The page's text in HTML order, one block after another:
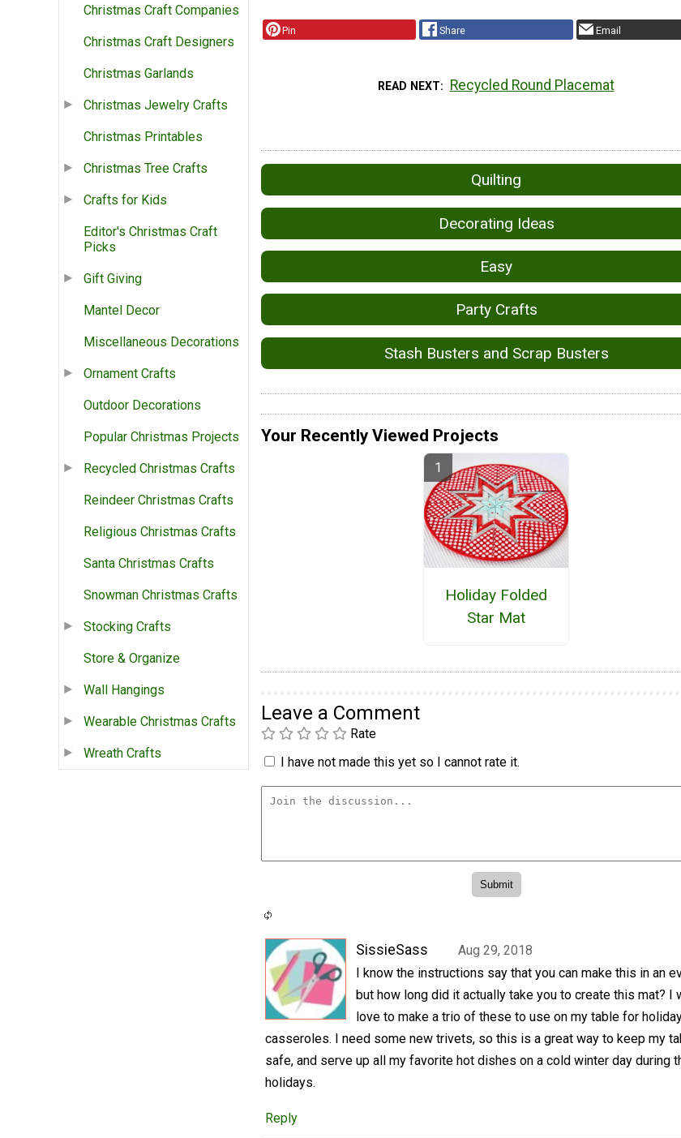
Christmas Craft Companies
Christmas Craft Designers
Christmas Garlands
Christmas Jewelry Crafts
Christmas Printables
Christmas Tree Crafts
Crafts for Kids
Editor's Christmas Craft
Picks
Gift Giving
Mantel Decor
Miscellaneous Decorations
Ornament Crafts
Outdoor Decorations
Popular Christmas Projects
Recycled Christmas Crafts
Reindeer Christmas Crafts
Religious Christmas Crafts
Santa Christmas Crafts
Snowman Christmas Crafts
Stocking Crafts
Store & Organize
Wall Hangings
Wearable Christmas Crafts
Wreath Crafts
Pin Share Email
READ NEXT Recycled Round Placemat
Quilting
Decorating Ideas
Easy
Party Crafts
Stash Busters and Scrap Busters
Your Recently Viewed Projects
Holiday Folded
Star Mat
Leave a Comment
Rate
I have not made this yet so I cannot rate it.
SissieSass
Aug 29, 2018
I know the instructions say that you can make this in an
but how long did it actually take you to create this mat? I
love to make a trio of these to use on my table for
casseroles. I need some new trivets, so this is a great way to keep my
safe, and serve up all my favorite hot dishes on a cold winter day during
holidays.
Reply